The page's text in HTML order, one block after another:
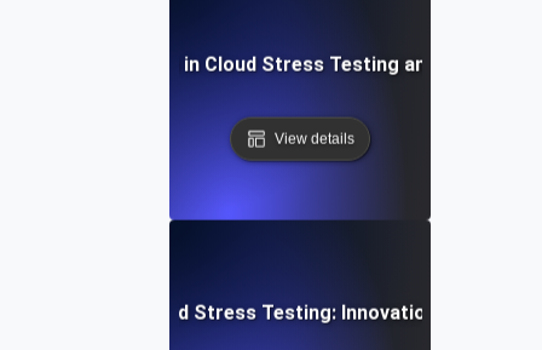
Common Mistakes in Cloud Stress Testing and How to Fix
View details
Future of Cloud Stress Testing: Innovations and